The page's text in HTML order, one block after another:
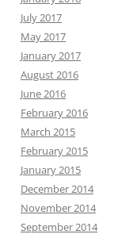
July 2017
May 2017
January 2017
August 2016
June 2016
February 2016
March 2015
February 2015
January 2015
December 2014
November 2014
September 2014